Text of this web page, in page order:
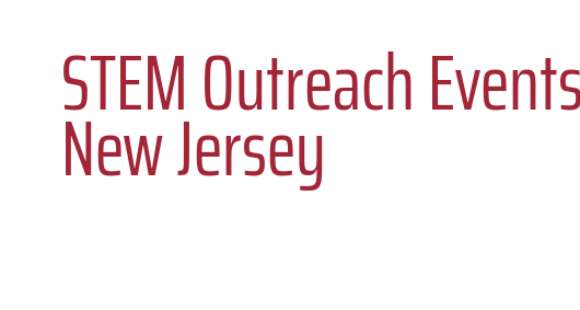
STEM Outreach
New Jersey